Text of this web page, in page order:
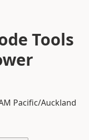
Tools
Pacific/Auckland